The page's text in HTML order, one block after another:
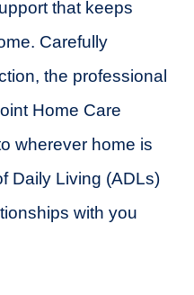
that keeps
Carefully
the professional
Home Care
wherever home is
Daily Living (ADLs)
with you